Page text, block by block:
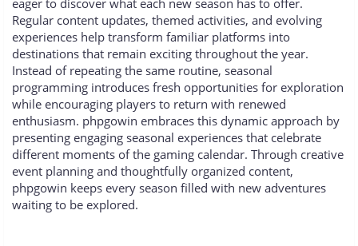
r
t
e
r
eager to discover what each new season has to offer.
Regular content updates, themed activities, and evolving
experiences help transform familiar platforms into
destinations that remain exciting throughout the year.
Instead of repeating the same routine, seasonal
programming introduces fresh opportunities for exploration
while encouraging players to return with renewed
enthusiasm. phpgowin embraces this dynamic approach by
presenting engaging seasonal experiences that celebrate
different moments of the gaming calendar. Through creative
event planning and thoughtfully organized content,
phpgowin keeps every season filled with new adventures
waiting to be explored.